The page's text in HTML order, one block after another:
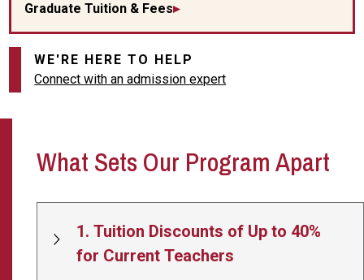
Graduate Tuition & Fees
WE'RE HERE TO HELP
Connect with an admission expert
What Sets Our Program Apart
1. Tuition Discounts of Up to 40%
for Current Teachers